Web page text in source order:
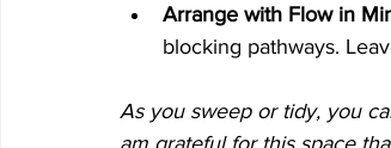
Arrange with Flow in
blocking pathways.
As you sweep or tidy, you
am grateful for this space